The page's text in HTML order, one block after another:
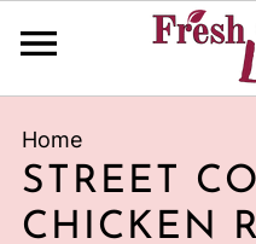
Home
STREET
CHICKEN